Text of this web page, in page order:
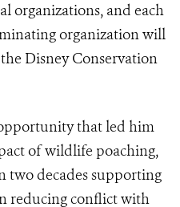
organizations, and each
organization will
Disney Conservation
that led him
of wildlife poaching,
two decades supporting
reducing conflict with